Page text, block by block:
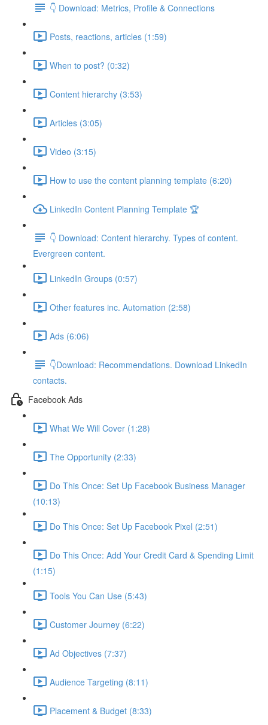
👇 Download: Metrics, Profile & Connections
Posts, reactions, articles (1:59)
When to post? (0:32)
Content hierarchy (3:53)
Articles (3:05)
Video (3:15)
How to use the content planning template (6:20)
LinkedIn Content Planning Template 🏆
👇 Download: Content hierarchy. Types of content.
Evergreen content.
LinkedIn Groups (0:57)
Other features inc. Automation (2:58)
Ads (6:06)
👇Download: Recommendations. Download LinkedIn
contacts.
Facebook Ads
What We Will Cover (1:28)
The Opportunity (2:33)
Do This Once: Set Up Facebook Business Manager
(10:13)
Do This Once: Set Up Facebook Pixel (2:51)
Do This Once: Add Your Credit Card & Spending Limit
(1:15)
Tools You Can Use (5:43)
Customer Journey (6:22)
Ad Objectives (7:37)
Audience Targeting (8:11)
Placement & Budget (8:33)